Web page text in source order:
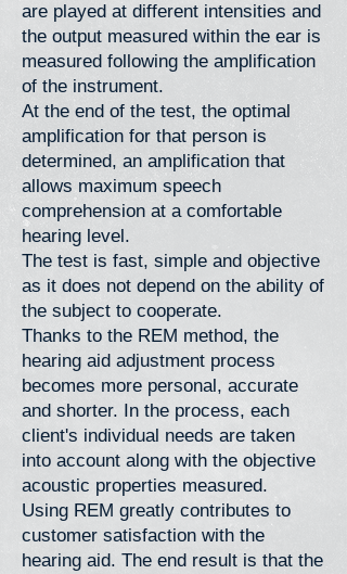
are played at different intensities and
the output measured within the ear is
measured following the amplification
of the instrument.
At the end of the test, the optimal
amplification for that person is
determined, an amplification that
allows maximum speech
comprehension at a comfortable
hearing level.
The test is fast, simple and objective
as it does not depend on the ability of
the subject to cooperate.
Thanks to the REM method, the
hearing aid adjustment process
becomes more personal, accurate
and shorter. In the process, each
client's individual needs are taken
into account along with the objective
acoustic properties measured.
Using REM greatly contributes to
customer satisfaction with the
hearing aid. The end result is that the